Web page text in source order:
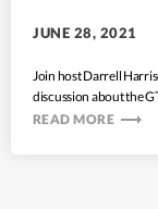
JUNE 28, 2021
Join host Darrell
discussion about the
READ MORE trending_flat